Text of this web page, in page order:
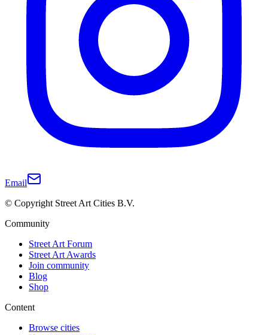
Email
© Copyright Street Art Cities B.V.
Community
Street Art Forum
Street Art Awards
Join community
Blog
Shop
Content
Browse cities